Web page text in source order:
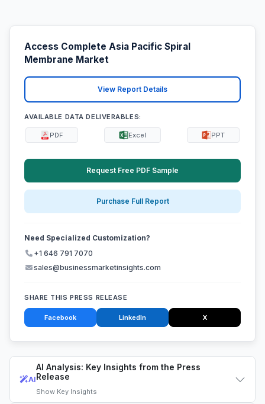
AI
AI Analysis: Key Insights from the Press
Release
Show Key Insights
Access Complete Asia Pacific Spiral
Membrane Market
View Report Details
AVAILABLE DATA DELIVERABLES:
PDF Excel PPT
Request Free PDF Sample
Purchase Full Report
Need Specialized Customization?
+1 646 791 7070
sales@businessmarketinsights.com
SHARE THIS PRESS RELEASE
Facebook LinkedIn X